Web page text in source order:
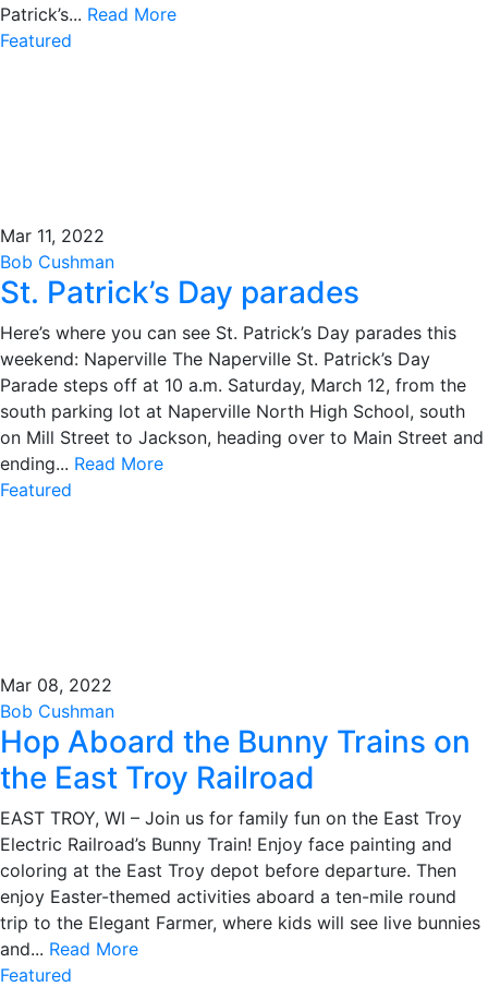
Patrick’s... Read More
Featured
Mar 11, 2022
Bob Cushman
St. Patrick’s Day parades
Here’s where you can see St. Patrick’s Day parades this
weekend: Naperville The Naperville St. Patrick’s Day
Parade steps off at 10 a.m. Saturday, March 12, from the
south parking lot at Naperville North High School, south
on Mill Street to Jackson, heading over to Main Street and
ending... Read More
Featured
Mar 08, 2022
Bob Cushman
Hop Aboard the Bunny Trains on
the East Troy Railroad
EAST TROY, WI – Join us for family fun on the East Troy
Electric Railroad’s Bunny Train! Enjoy face painting and
coloring at the East Troy depot before departure. Then
enjoy Easter-themed activities aboard a ten-mile round
trip to the Elegant Farmer, where kids will see live bunnies
and... Read More
Featured